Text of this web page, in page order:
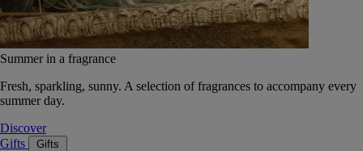
Summer in a fragrance
Fresh, sparkling, sunny. A selection of fragrances to accompany every
summer day.
Discover
Gifts
Gifts